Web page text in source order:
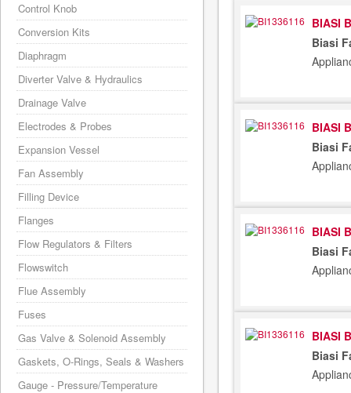
BIASI
Biasi
BIASI
Biasi
BIASI
Biasi
BIASI
Biasi
Control Knob
Conversion Kits
Diaphragm
Diverter Valve & Hydraulics
Drainage Valve
Electrodes & Probes
Expansion Vessel
Fan Assembly
Filling Device
Flanges
Flow Regulators & Filters
Flowswitch
Flue Assembly
Fuses
Gas Valve & Solenoid Assembly
Gaskets, O-Rings, Seals & Washers
Gauge - Pressure/Temperature